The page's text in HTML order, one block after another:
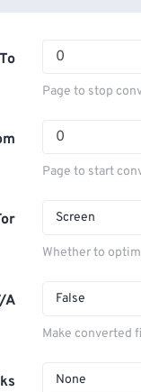
Page to stop
Page to start
Screen
Whether to
A False
Make converted
None